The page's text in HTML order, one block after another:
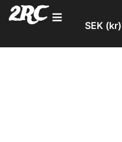
2RC SEK (kr)